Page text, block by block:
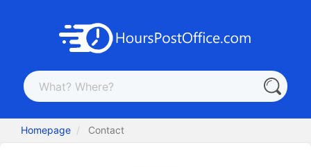
Homepage Contact